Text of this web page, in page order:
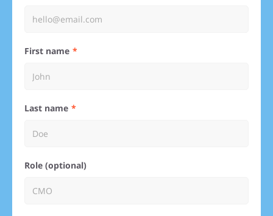
First name
Last name
Role (optional)